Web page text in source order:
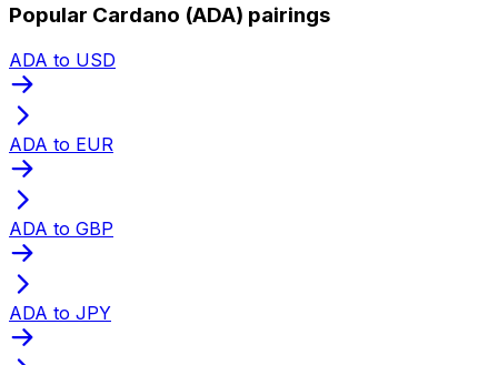
Popular Cardano (ADA) pairings
ADA to USD
ADA to EUR
ADA to GBP
ADA to JPY